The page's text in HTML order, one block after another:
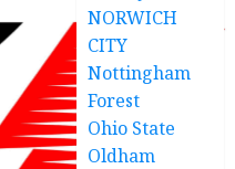
NORWICH
CITY
Nottingham
Forest
Ohio State
Oldham